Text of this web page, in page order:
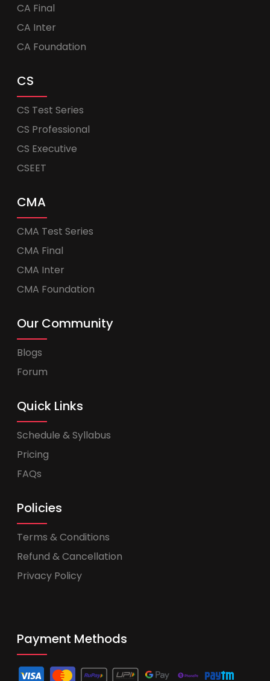
CA Final
CA Inter
CA Foundation
CS
CS Test Series
CS Professional
CS Executive
CSEET
CMA
CMA Test Series
CMA Final
CMA Inter
CMA Foundation
Our Community
Blogs
Forum
Quick Links
Schedule & Syllabus
Pricing
FAQs
Policies
Terms & Conditions
Refund & Cancellation
Privacy Policy
Payment Methods